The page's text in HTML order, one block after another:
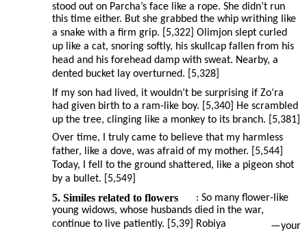
stood out on Parcha’s face like a rope. She didn’t run
this time either. But she grabbed the whip writhing like
a snake with a firm grip. [5,322] Olimjon slept curled
up like a cat, snoring softly, his skullcap fallen from his
head and his forehead damp with sweat. Nearby, a
dented bucket lay overturned. [5,328]
If my son had lived, it wouldn’t be surprising if Zo‘ra
had given birth to a ram-like boy. [5,340] He scrambled
up the tree, clinging like a monkey to its branch. [5,381]
Over time, I truly came to believe that my harmless
father, like a dove, was afraid of my mother. [5,544]
Today, I fell to the ground shattered, like a pigeon shot
by a bullet. [5,549]
5. Similes related to flowers
: So many flower-like
young widows, whose husbands died in the war,
continue to live patiently. [5,39] Robiya
—your